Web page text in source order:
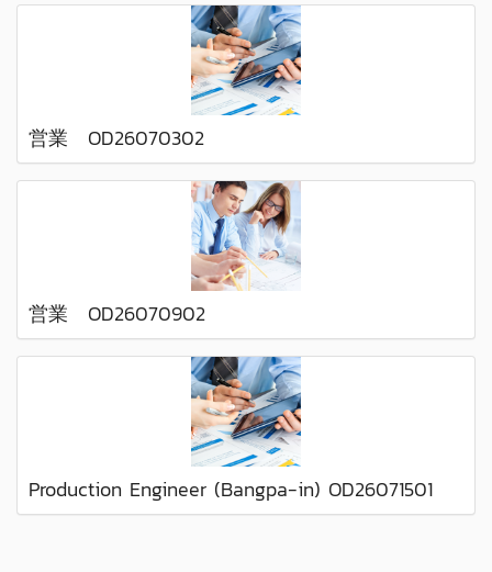
営業 OD26070302
営業 OD26070902
Production Engineer (Bangpa-in) OD26071501